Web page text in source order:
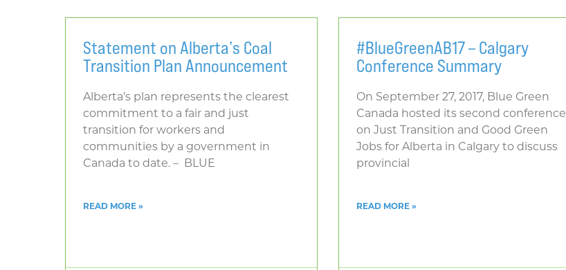
Statement on Alberta’s Coal
Transition Plan Announcement
Alberta’s plan represents the clearest
commitment to a fair and just
transition for workers and
communities by a government in
Canada to date. – BLUE
READ MORE »
#BlueGreenAB17 – Calgary
Conference Summary
On September 27, 2017, Blue Green
Canada hosted its second conference
on Just Transition and Good Green
Jobs for Alberta in Calgary to discuss
provincial
READ MORE »